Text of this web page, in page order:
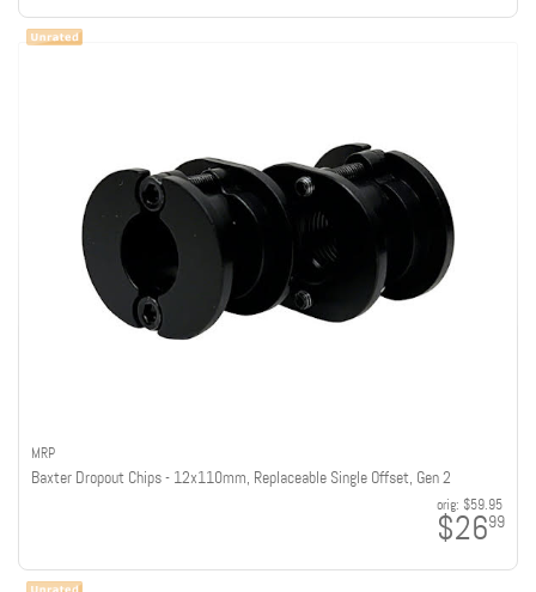
MRP
Baxter Dropout Chips - 12x110mm, Replaceable Single Offset, Gen 2
orig: $59.95
$2699